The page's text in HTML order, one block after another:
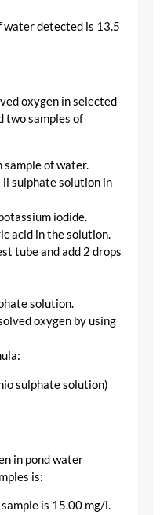
water detected is 13.5
oxygen in selected
two samples of
of water.
ii sulphate solution in
iodide.
acid in the solution.
tube and add 2 drops
solution.
oxygen by using
sulphate solution)
in pond water
is:
is 15.00 mg/l.